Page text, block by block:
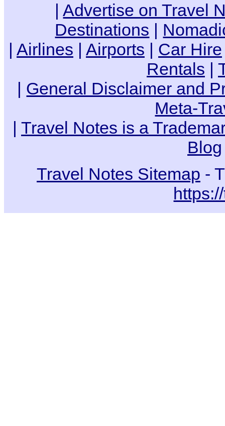
|Advertise on Travel
Destinations |
| Airlines | Airports | Car Hire
Rentals |
| General Disclaimer and
Meta-
| Travel Notes is a
Blog
Travel Notes Sitemap -